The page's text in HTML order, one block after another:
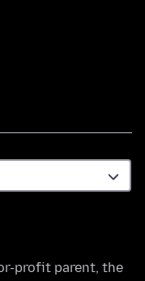
profit parent, the